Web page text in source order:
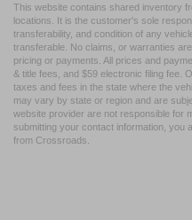
This website contains shared inventory
locations. It is the customer's sole
transferability, and condition of any
transferable. No claims, or warranties
pricing or payments. All prices and
& title fees, and $59 electronic filing fee.
taxes and fees in the state where the
may vary by state or region and are
website provider are not responsible for
submitting your contact information, you
from Crossroads.